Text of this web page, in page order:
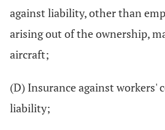
against liability, other than
arising out of the ownership,
aircraft;
(D) Insurance against workers'
liability;